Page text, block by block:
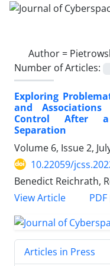
Author =
Number of Articles:
Exploring
and
Control After a
Separation
Volume 6, Issue 2,
10.22059/
Benedict Reichrath,
View Article
PDF
Articles in Press